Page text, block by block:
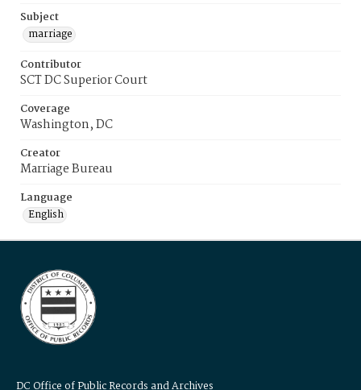
Subject
marriage
Contributor
SCT DC Superior Court
Coverage
Washington, DC
Creator
Marriage Bureau
Language
English
DC Office of Public Records and Archives